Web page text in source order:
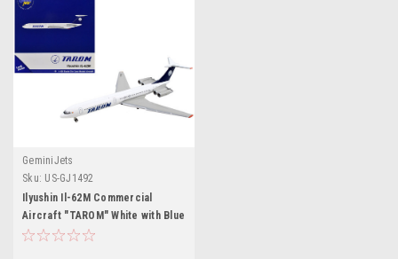
GeminiJets
Sku: US-GJ1492
Ilyushin Il-62M Commercial
Aircraft "TAROM" White with Blue
Tail 1/400 Diecast Model